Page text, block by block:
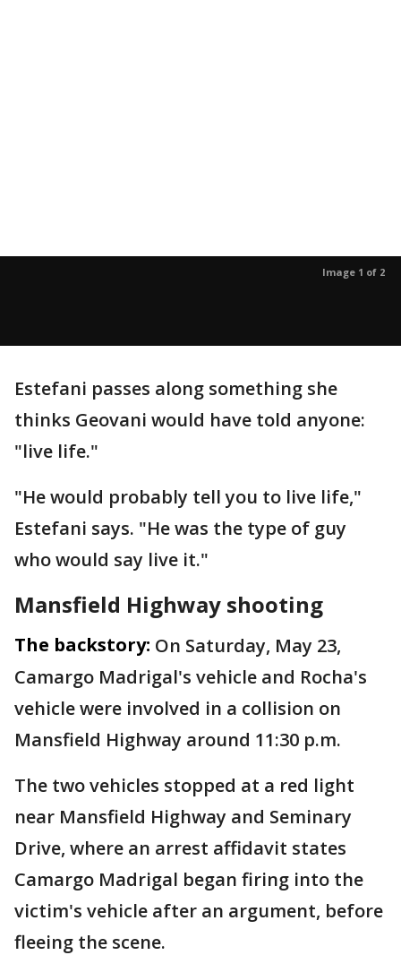
Image 1 of 2
Estefani passes along something she
thinks Geovani would have told anyone:
"live life."
"He would probably tell you to live life,"
Estefani says. "He was the type of guy
who would say live it."
Mansfield Highway shooting
The backstory: On Saturday, May 23,
Camargo Madrigal's vehicle and Rocha's
vehicle were involved in a collision on
Mansfield Highway around 11:30 p.m.
The two vehicles stopped at a red light
near Mansfield Highway and Seminary
Drive, where an arrest affidavit states
Camargo Madrigal began firing into the
victim's vehicle after an argument, before
fleeing the scene.